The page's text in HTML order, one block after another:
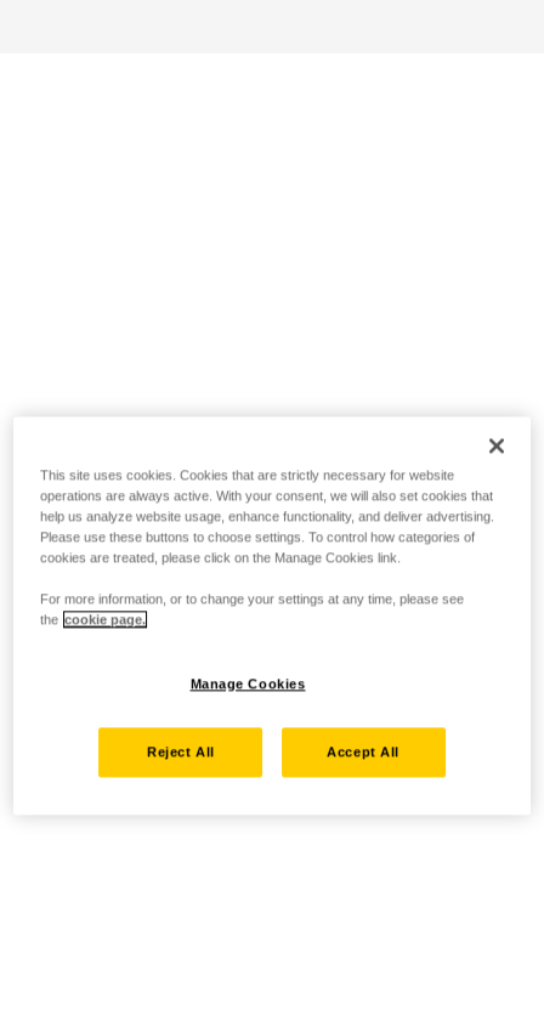
This site uses cookies. Cookies that are strictly necessary for website
operations are always active. With your consent, we will also set cookies that
help us analyze website usage, enhance functionality, and deliver advertising.
Please use these buttons to choose settings. To control how categories of
cookies are treated, please click on the Manage Cookies link.
For more information, or to change your settings at any time, please see
the cookie page.
Manage Cookies
Reject All Accept All